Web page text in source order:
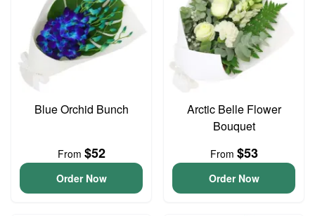
Blue Orchid Bunch
From $52
Order Now
Arctic Belle Flower
Bouquet
From $53
Order Now